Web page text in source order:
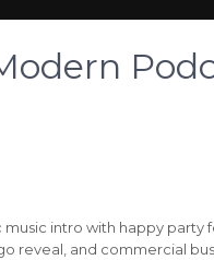
intro with happy party
reveal, and commercial